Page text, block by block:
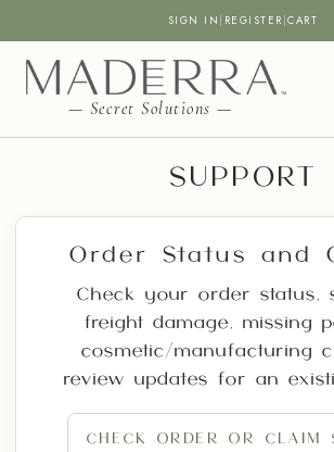
SIGN IN REGISTER |CART
— Secret Solutions —
SUPPORT
Order Status and
Check your order status,
freight damage, missing
cosmetic/manufacturing
review updates for an
CHECK ORDER OR CLAIM